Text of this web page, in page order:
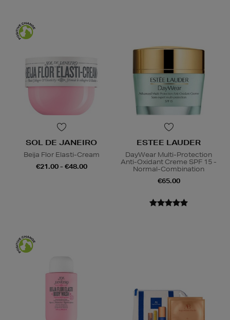
SOL DE JANEIRO
Beija Flor Elasti-Cream
€21.00 - €48.00
ESTEE LAUDER
DayWear Multi-Protection
Anti-Oxidant Creme SPF 15 -
Normal-Combination
€65.00